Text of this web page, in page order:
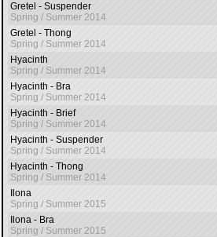
Gretel - Suspender
Spring / Summer 2014
Gretel - Thong
Spring / Summer 2014
Hyacinth
Spring / Summer 2014
Hyacinth - Bra
Spring / Summer 2014
Hyacinth - Brief
Spring / Summer 2014
Hyacinth - Suspender
Spring / Summer 2014
Hyacinth - Thong
Spring / Summer 2014
Ilona
Spring / Summer 2015
Ilona - Bra
Spring / Summer 2015